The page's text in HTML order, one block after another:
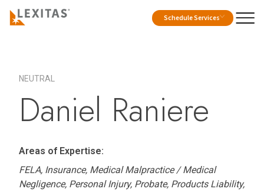
Schedule Services
NEUTRAL
Daniel Raniere
Areas of Expertise:
FELA, Insurance, Medical Malpractice / Medical
Negligence, Personal Injury, Probate, Products Liability,